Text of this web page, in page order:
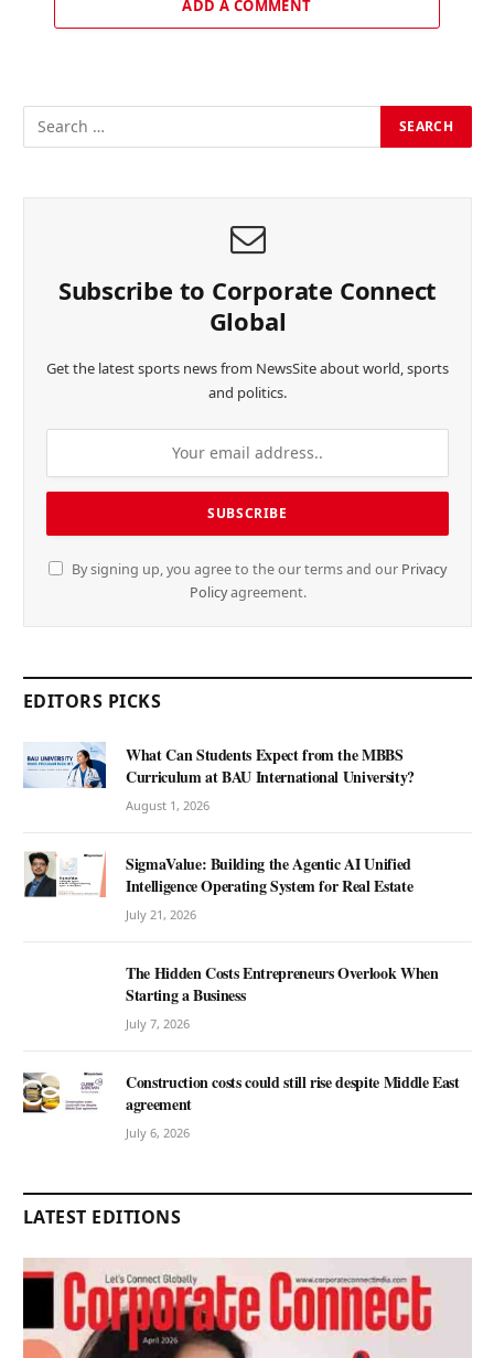
ADD A COMMENT
Subscribe to Corporate Connect
Global
Get the latest sports news from NewsSite about world, sports
and politics.
By signing up, you agree to the our terms and our Privacy
Policyagreement.
EDITORS PICKS
What Can Students Expect from the MBBS
Curriculum at BAU International University?
August 1, 2026
SigmaValue: Building the Agentic AI Unified
Intelligence Operating System for Real Estate
July 21, 2026
The Hidden Costs Entrepreneurs Overlook When
Starting a Business
July 7, 2026
Construction costs could still rise despite Middle East
agreement
July 6, 2026
LATEST EDITIONS